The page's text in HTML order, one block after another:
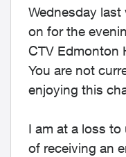
Wednesday
on for the
CTV Edmonton
You are not
enjoying this
I am at a loss
of receiving an